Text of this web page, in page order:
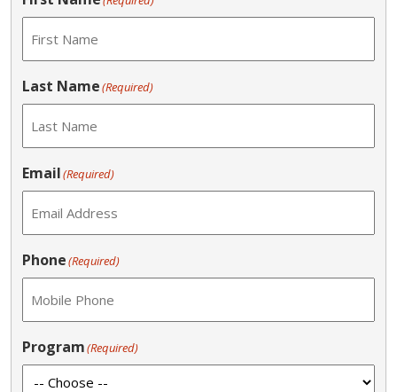
Last Name(Required)
Email(Required)
Phone(Required)
Program(Required)